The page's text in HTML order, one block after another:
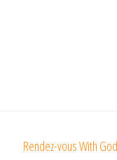
Rendez-vous With